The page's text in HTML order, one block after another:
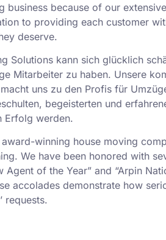
business because of our
to providing each customer
deserve.
Solutions kann sich glücklich
Mitarbeiter zu haben. Unsere
uns zu den Profis für
begeisterten und
Erfolg werden.
award-winning house moving
We have been honored with
Agent of the Year” and “Arpin
accolades demonstrate how
requests.